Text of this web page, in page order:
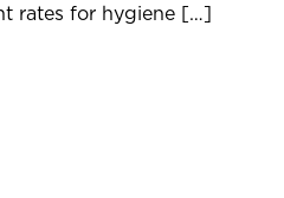
rates for hygiene […]